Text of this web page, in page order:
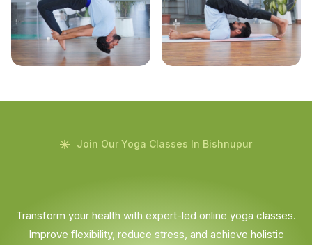
Join Our Yoga Classes In Bishnupur
Transform your health with expert-led online yoga classes.
Improve flexibility, reduce stress, and achieve holistic